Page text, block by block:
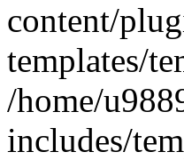
content/
templates/
/home/
includes/